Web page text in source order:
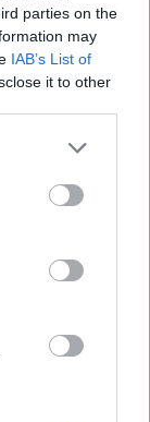
parties on the
may
IAB’s List of
it to other
Oct 26, 2017
Apr 30, 2019
Oct 5, 2017
May 12, 2019